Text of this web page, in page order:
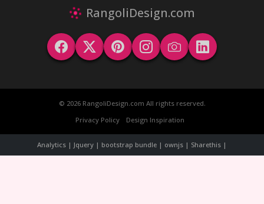
RangoliDesign.com
© 2026 RangoliDesign.com All rights reserved.
Privacy Policy
Design Inspiration
Analytics | Jquery | bootstrap bundle | ownjs | Sharethis |